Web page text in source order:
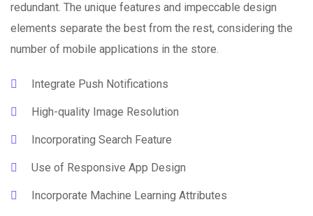
redundant. The unique features and impeccable design
elements separate the best from the rest, considering the
number of mobile applications in the store.
Integrate Push Notifications
High-quality Image Resolution
Incorporating Search Feature
Use of Responsive App Design
Incorporate Machine Learning Attributes